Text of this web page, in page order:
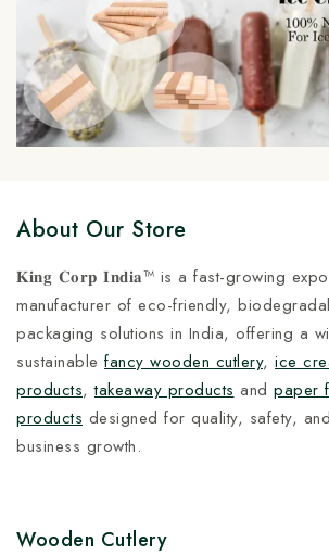
About Our Store
𝐊𝐢𝐧𝐠 𝐂𝐨𝐫𝐩 𝐈𝐧𝐝𝐢𝐚™ is a fast-growing
manufacturer of eco-friendly,
packaging solutions in India, offering a
sustainable fancy wooden cutlery, ice
products,takeaway products and paper
products designed for quality, safety,
business growth.
Wooden Cutlery